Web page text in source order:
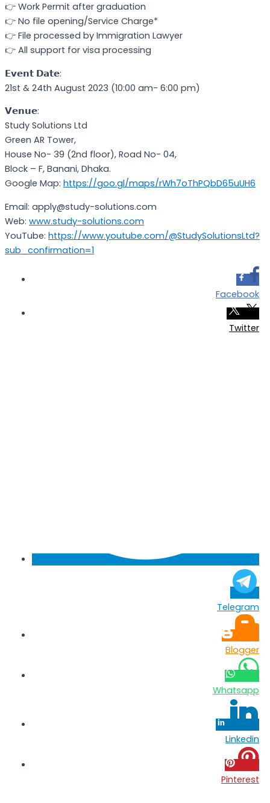
👉 Work Permit after graduation
👉 No file opening/Service Charge*
👉 File processed by Immigration Lawyer
👉 All support for visa processing
𝗘𝘃𝗲𝗻𝘁 𝗗𝗮𝘁𝗲:
21st & 24th August 2023 (10:00 am- 6:00 pm)
𝗩𝗲𝗻𝘂𝗲:
Study Solutions Ltd
Green AR Tower,
House No- 39 (2nd floor), Road No- 04,
Block – F, Banani, Dhaka.
Google Map: https://goo.gl/maps/rWh7oThPQbD65uUH6
Email: apply@study-solutions.com
Web: www.study-solutions.com
YouTube: https://www.youtube.com/@StudySolutionsLtd?
sub_confirmation=1
Facebook
Twitter
Telegram
Blogger
Whatsapp
Linkedin
Pinterest